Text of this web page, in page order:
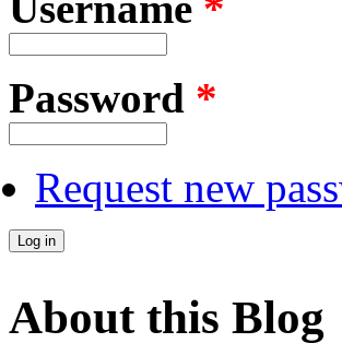
Password *
Request new
About this Blog